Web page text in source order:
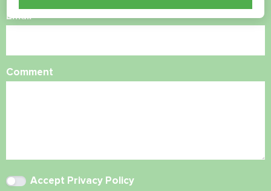
Email
Comment
Accept Privacy Policy